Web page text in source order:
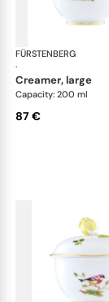
FÜRSTENBERG
·
creamer, large
Capacity: 200 ml
87 €